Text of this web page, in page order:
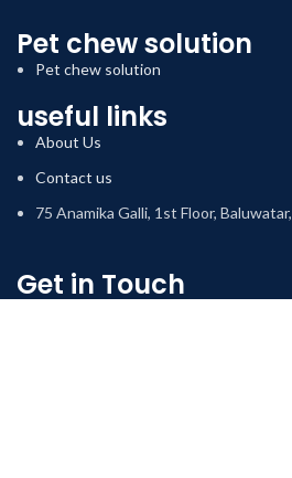
Pet chew solution
Pet chew solution
useful links
About Us
Contact us
75 Anamika Galli, 1st Floor,
Get in Touch